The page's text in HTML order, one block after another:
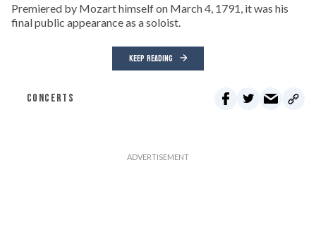
Premiered by Mozart himself on March 4, 1791, it was his
final public appearance as a soloist.
KEEP READING
CONCERTS